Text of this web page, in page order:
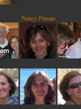
Nancy Pitman